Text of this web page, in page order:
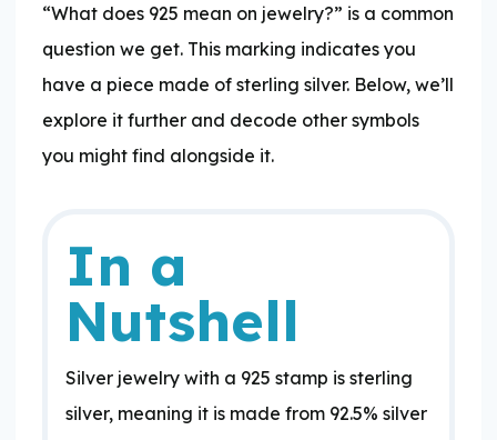
“What does 925 mean on jewelry?” is a common
question we get. This marking indicates you
have a piece made of sterling silver. Below, we’ll
explore it further and decode other symbols
you might find alongside it.
In a
Nutshell
Silver jewelry with a 925 stamp is sterling
silver, meaning it is made from 92.5% silver